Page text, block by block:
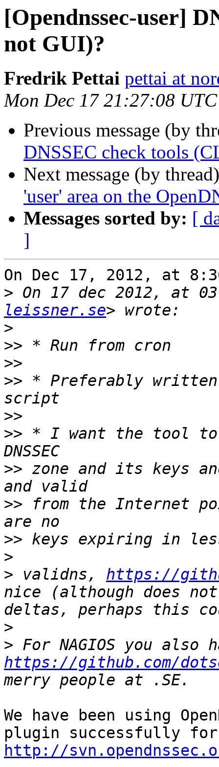
[Opendnssec-user]
not GUI)?
Fredrik Pettai pettai at
Mon Dec 17 21:27:08
Previous message (by
DNSSEC check tools
Next message (by
'user' area on the
Messages sorted by: [
]
On Dec 17, 2012, at
> On 17 dec 2012, at
leissner.se
>
>>
>>
>> * Preferably
>>
>> * I want the tool
>> zone and its keys
>> from the Internet
>>
>
> validns, https://
nice (although does
>
>
https://github.com/
We have been using
http://